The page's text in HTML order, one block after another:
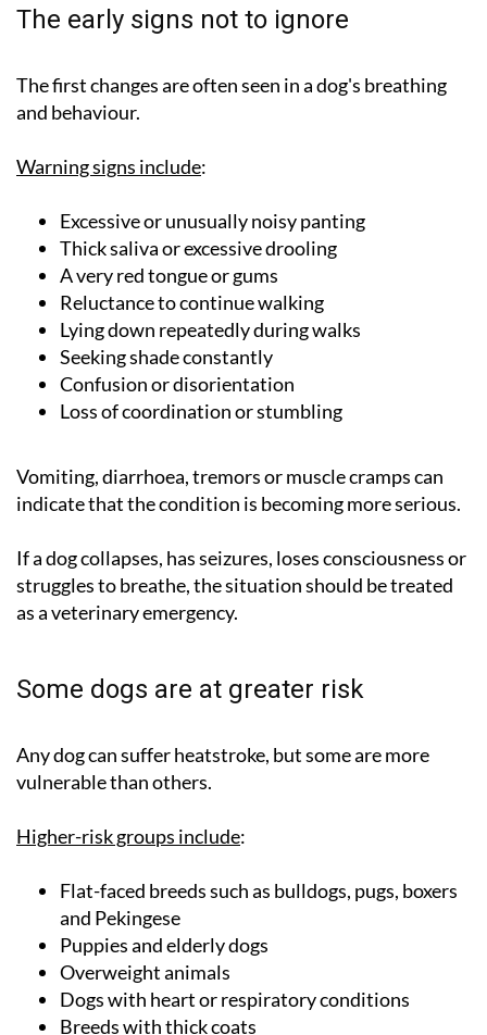
The early signs not to ignore
The first changes are often seen in a dog's breathing
and behaviour.
Warning signs include:
Excessive or unusually noisy panting
Thick saliva or excessive drooling
A very red tongue or gums
Reluctance to continue walking
Lying down repeatedly during walks
Seeking shade constantly
Confusion or disorientation
Loss of coordination or stumbling
Vomiting, diarrhoea, tremors or muscle cramps can
indicate that the condition is becoming more serious.
If a dog collapses, has seizures, loses consciousness or
struggles to breathe, the situation should be treated
as a veterinary emergency.
Some dogs are at greater risk
Any dog can suffer heatstroke, but some are more
vulnerable than others.
Higher-risk groups include:
Flat-faced breeds such as bulldogs, pugs, boxers
and Pekingese
Puppies and elderly dogs
Overweight animals
Dogs with heart or respiratory conditions
Breeds with thick coats